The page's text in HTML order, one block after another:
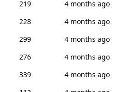
219
4 months ago
228
4 months ago
299
4 months ago
276
4 months ago
339
4 months ago